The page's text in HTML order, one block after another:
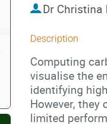
Dr Christina
Description
Computing
visualise the
identifying
However,
limited